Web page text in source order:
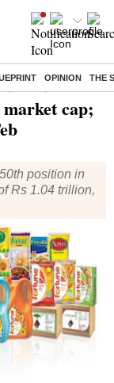
OPINION THE
cap;
position in
Rs 1.04 trillion,